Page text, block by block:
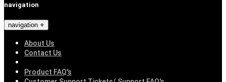
navigation
navigation
About Us
Contact Us
Product FAQ's